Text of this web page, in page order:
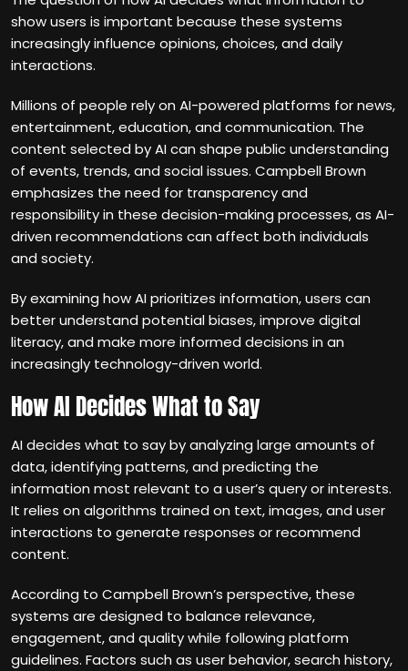
show users is important because these systems
increasingly influence opinions, choices, and daily
interactions.
Millions of people rely on AI-powered platforms for news,
entertainment, education, and communication. The
content selected by AI can shape public understanding
of events, trends, and social issues. Campbell Brown
emphasizes the need for transparency and
responsibility in these decision-making processes, as AI-
driven recommendations can affect both individuals
and society.
By examining how AI prioritizes information, users can
better understand potential biases, improve digital
literacy, and make more informed decisions in an
increasingly technology-driven world.
How AI Decides What to Say
AI decides what to say by analyzing large amounts of
data, identifying patterns, and predicting the
information most relevant to a user’s query or interests.
It relies on algorithms trained on text, images, and user
interactions to generate responses or recommend
content.
According to Campbell Brown’s perspective, these
systems are designed to balance relevance,
engagement, and quality while following platform
guidelines. Factors such as user behavior, search history,